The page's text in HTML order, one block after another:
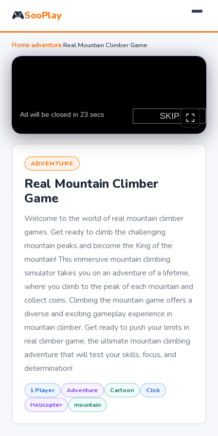
🎮SooPlay
Home›adventure›Real Mountain Climber Game
ADVENTURE
Real Mountain Climber
Game
Welcome to the world of real mountain climber
games. Get ready to climb the challenging
mountain peaks and become the King of the
mountain! This immersive mountain climbing
simulator takes you on an adventure of a lifetime,
where you climb to the peak of each mountain and
collect coins. Climbing the mountain game offers a
diverse and exciting gameplay experience in
mountain climber. Get ready to push your limits in
real climber game, the ultimate mountain climbing
adventure that will test your skills, focus, and
determination!
1 Player Adventure Cartoon
Click
Helicopter
mountain